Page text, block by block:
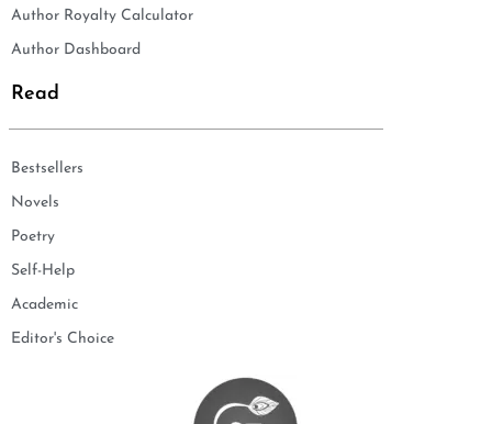
Author Royalty Calculator
Author Dashboard
Read
Bestsellers
Novels
Poetry
Self-Help
Academic
Editor's Choice